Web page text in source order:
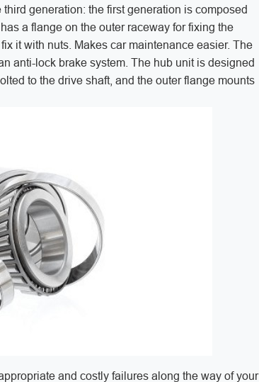
generation: the first generation is composed
a flange on the outer raceway for fixing the
it with nuts. Makes car maintenance easier. The
anti-lock brake system. The hub unit is designed
to the drive shaft, and the outer flange mounts
and costly failures along the way of your